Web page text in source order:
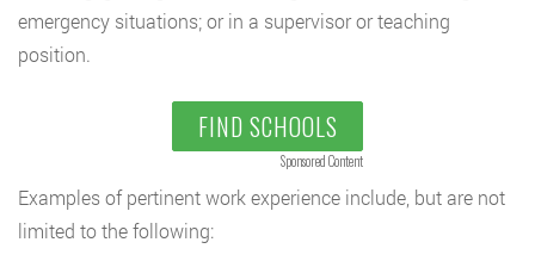
emergency situations; or in a supervisor or teaching
position.
FIND SCHOOLS
Sponsored Content
Examples of pertinent work experience include, but are not
limited to the following: